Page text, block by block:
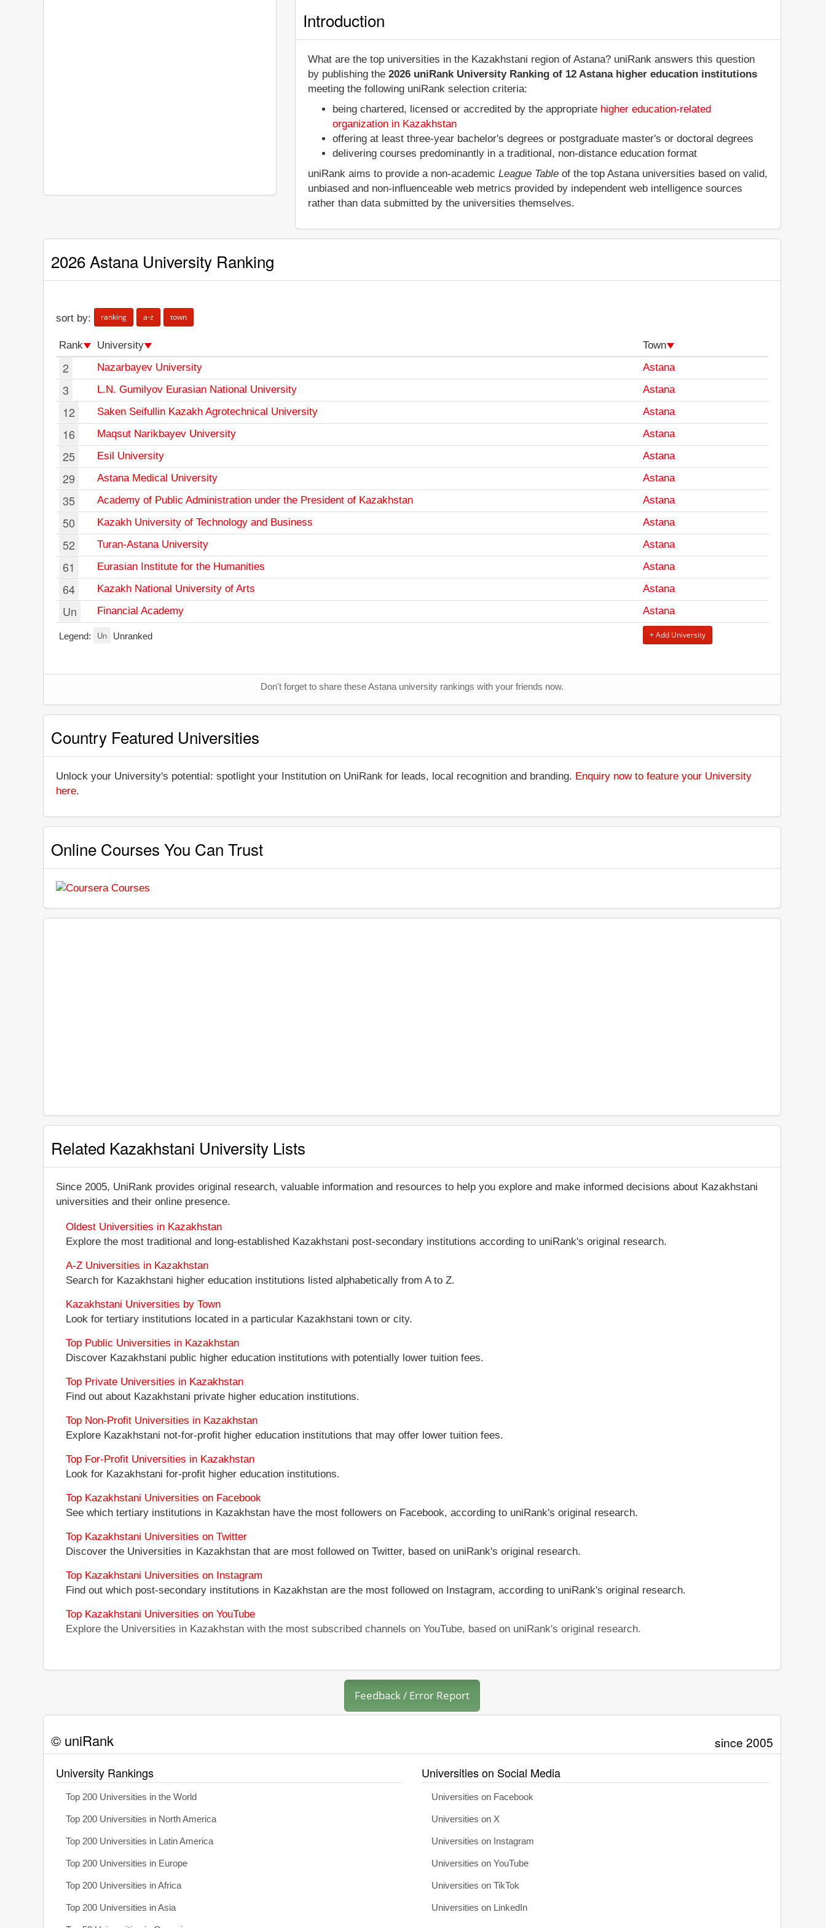
Introduction
What are the top universities in the Kazakhstani region of Astana? uniRank answers this question
by publishing the2026 uniRank University Ranking of 12 Astana higher education institutions
meeting the following uniRank selection criteria:
being chartered, licensed or accredited by the appropriate higher education-related
organization in Kazakhstan
offering at least three-year bachelor's degrees or postgraduate master's or doctoral degrees
delivering courses predominantly in a traditional, non-distance education format
uniRank aims to provide a non-academicLeague Table of the top Astana universities based on valid,
unbiased and non-influenceable web metrics provided by independent web intelligence sources
rather than data submitted by the universities themselves.
2026 Astana University Ranking
sort by: ranking a-z town
Rank University Town
2 Nazarbayev University Astana
3 L.N. Gumilyov Eurasian National University Astana
12 Saken Seifullin Kazakh Agrotechnical University Astana
16 Maqsut Narikbayev University Astana
25 Esil University Astana
29 Astana Medical University Astana
35 Academy of Public Administration under the President of Kazakhstan Astana
50 Kazakh University of Technology and Business Astana
52 Turan-Astana University Astana
61 Eurasian Institute for the Humanities Astana
64 Kazakh National University of Arts Astana
Un Financial Academy Astana
Legend: Un Unranked + Add University
Don't forget to share these Astana university rankings with your friends now.
Country Featured Universities
Unlock your University's potential: spotlight your Institution on UniRank for leads, local recognition and branding. Enquiry now to feature your University
here.
Online Courses You Can Trust
Related Kazakhstani University Lists
Since 2005, UniRank provides original research, valuable information and resources to help you explore and make informed decisions about Kazakhstani
universities and their online presence.
Oldest Universities in Kazakhstan
Explore the most traditional and long-established Kazakhstani post-secondary institutions according to uniRank's original research.
A-Z Universities in Kazakhstan
Search for Kazakhstani higher education institutions listed alphabetically from A to Z.
Kazakhstani Universities by Town
Look for tertiary institutions located in a particular Kazakhstani town or city.
Top Public Universities in Kazakhstan
Discover Kazakhstani public higher education institutions with potentially lower tuition fees.
Top Private Universities in Kazakhstan
Find out about Kazakhstani private higher education institutions.
Top Non-Profit Universities in Kazakhstan
Explore Kazakhstani not-for-profit higher education institutions that may offer lower tuition fees.
Top For-Profit Universities in Kazakhstan
Look for Kazakhstani for-profit higher education institutions.
Top Kazakhstani Universities on Facebook
See which tertiary institutions in Kazakhstan have the most followers on Facebook, according to uniRank's original research.
Top Kazakhstani Universities on Twitter
Discover the Universities in Kazakhstan that are most followed on Twitter, based on uniRank's original research.
Top Kazakhstani Universities on Instagram
Find out which post-secondary institutions in Kazakhstan are the most followed on Instagram, according to uniRank's original research.
Top Kazakhstani Universities on YouTube
Explore the Universities in Kazakhstan with the most subscribed channels on YouTube, based on uniRank's original research.
Feedback / Error Report
© uniRank since 2005
University Rankings
Top 200 Universities in the World
Top 200 Universities in North America
Top 200 Universities in Latin America
Top 200 Universities in Europe
Top 200 Universities in Africa
Top 200 Universities in Asia
Universities on Social Media
Universities on Facebook
Universities on X
Universities on Instagram
Universities on YouTube
Universities on TikTok
Universities on LinkedIn